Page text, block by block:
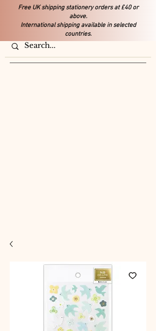
Free UK shipping stationery orders at £40 or
above.
International shipping available in selected
countries.